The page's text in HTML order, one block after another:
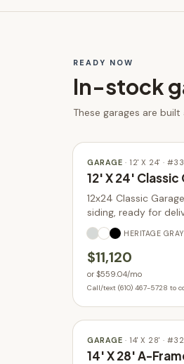
READY NOW
In-stock
These garages are
GARAGE · 12' X 24' · #
12' X 24' Classic
12x24 Classic
siding, ready for
HERITAGE
$11,120
or $559.04/mo
Call/text (610) 467-5728 to
GARAGE · 14' X 28' · #
14' X 28' A-